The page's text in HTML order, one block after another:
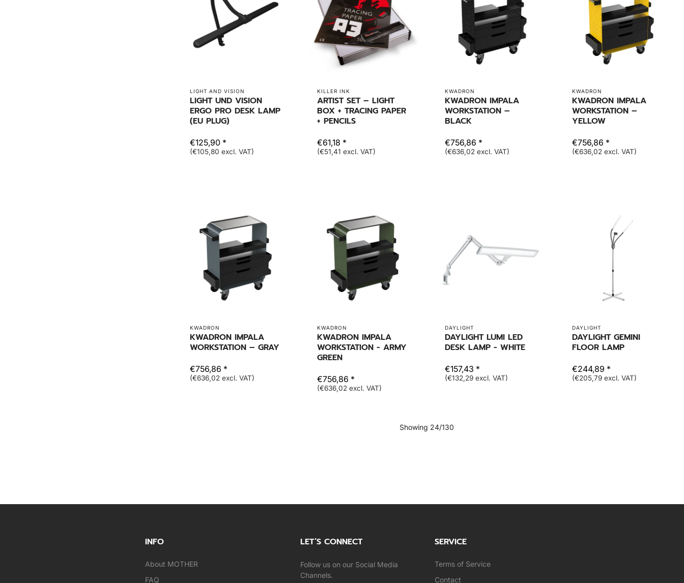
LIGHT AND VISION
LIGHT UND VISION
ERGO PRO DESK LAMP
(EU PLUG)
€125,90 *
(€105,80 excl. VAT)
KILLER INK
ARTIST SET – LIGHT
BOX + TRACING PAPER
+ PENCILS
€61,18 *
(€51,41 excl. VAT)
KWADRON
KWADRON IMPALA
WORKSTATION –
BLACK
€756,86 *
(€636,02 excl. VAT)
KWADRON
KWADRON IMPALA
WORKSTATION –
YELLOW
€756,86 *
(€636,02 excl. VAT)
KWADRON
KWADRON IMPALA
WORKSTATION – GRAY
€756,86 *
(€636,02 excl. VAT)
KWADRON
KWADRON IMPALA
WORKSTATION - ARMY
GREEN
€756,86 *
(€636,02 excl. VAT)
DAYLIGHT
DAYLIGHT LUMI LED
DESK LAMP - WHITE
€157,43 *
(€132,29 excl. VAT)
DAYLIGHT
DAYLIGHT GEMINI
FLOOR LAMP
€244,89 *
(€205,79 excl. VAT)
Showing 24/130
INFO
About MOTHER
FAQ
LET’S CONNECT
Follow us on our Social Media
Channels.
SERVICE
Terms of Service
Contact